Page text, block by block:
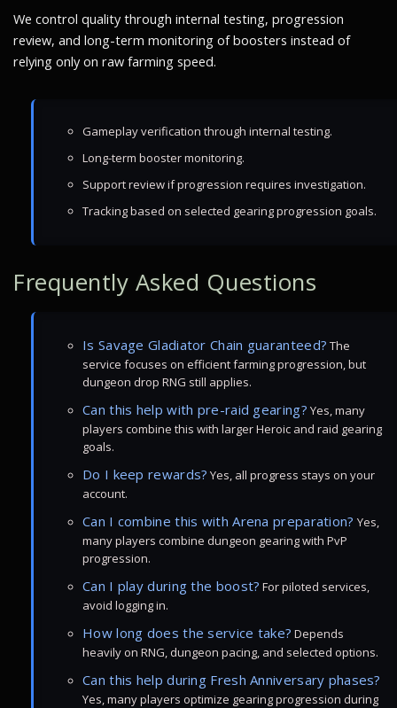
We control quality through internal testing, progression
review, and long-term monitoring of boosters instead of
relying only on raw farming speed.
Gameplay verification through internal testing.
Long-term booster monitoring.
Support review if progression requires investigation.
Tracking based on selected gearing progression goals.
Frequently Asked Questions
Is Savage Gladiator Chain guaranteed? The
service focuses on efficient farming progression, but
dungeon drop RNG still applies.
Can this help with pre-raid gearing? Yes, many
players combine this with larger Heroic and raid gearing
goals.
Do I keep rewards? Yes, all progress stays on your
account.
Can I combine this with Arena preparation? Yes,
many players combine dungeon gearing with PvP
progression.
Can I play during the boost? For piloted services,
avoid logging in.
How long does the service take? Depends
heavily on RNG, dungeon pacing, and selected options.
Can this help during Fresh Anniversary phases?
Yes, many players optimize gearing progression during